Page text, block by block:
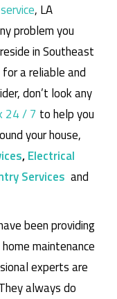
, LA
problem you
in Southeast
a reliable and
don’t look any
24 / 7 to help you
your house,
,Electrical
Services and
been providing
maintenance
experts are
always do